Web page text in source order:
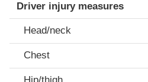
Driver injury measures
Head/neck
Chest